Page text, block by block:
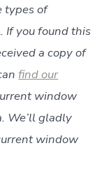
types of
If you found this
a copy of
find our
window
We’ll gladly
window